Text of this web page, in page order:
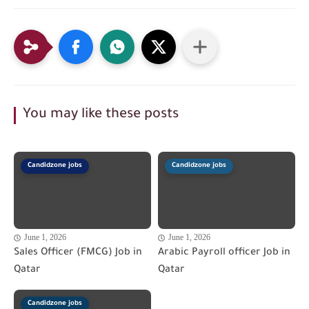
You may like these posts
Candidzone jobs
June 1, 2026
Sales Officer (FMCG) Job in
Qatar
Candidzone jobs
June 1, 2026
Arabic Payroll officer Job in
Qatar
Candidzone jobs